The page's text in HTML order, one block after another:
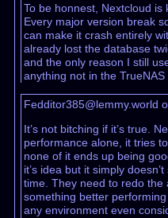
To be honnest, Nextcloud is
Every major version break
can make it crash entirely
already lost the database
and the only reason I still
anything not in the TrueNAS
Fedditor385@lemmy.world
It’s not bitching if it’s true.
performance alone, it tries
none of it ends up being
it’s idea but it simply
time. They need to redo
something better
any environment even